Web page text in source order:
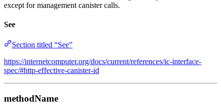
except for management canister calls.
See
Section titled “See”
https://internetcomputer.org/docs/current/references/ic-interface-
spec/#http-effective-canister-id
methodName